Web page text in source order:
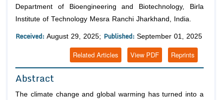
Department of Bioengineering and Biotechnology, Birla
Institute of Technology Mesra Ranchi Jharkhand, India.
Received: August 29, 2025; Published: September 01, 2025
Reprints
View PDF
Related Articles
Abstract
The climate change and global warming has turned into a